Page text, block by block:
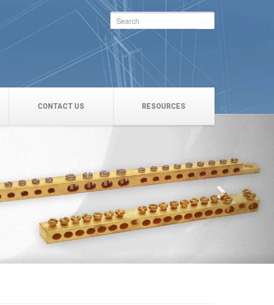
CONTACT US RESOURCES
Search
for: